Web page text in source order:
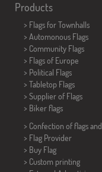
Products
> Flags for Townhalls
> Automonous Flags
> Community Flags
> Flags of Europe
> Political Flags
> Tabletop Flags
> Supplier of Flags
> Biker flags
> Confection of flags and
> Flag Provider
> Buy Flag
> Custom printing